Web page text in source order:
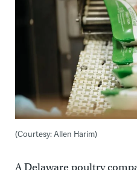
(Courtesy: Allen Harim)